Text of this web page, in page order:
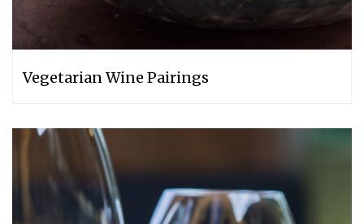
Vegetarian Wine Pairings